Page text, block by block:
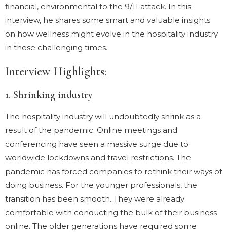
financial, environmental to the 9/11 attack. In this
interview, he shares some smart and valuable insights
on how wellness might evolve in the hospitality industry
in these challenging times.
Interview Highlights:
1. Shrinking industry
The hospitality industry will undoubtedly shrink as a
result of the pandemic. Online meetings and
conferencing have seen a massive surge due to
worldwide lockdowns and travel restrictions. The
pandemic has forced companies to rethink their ways of
doing business. For the younger professionals, the
transition has been smooth. They were already
comfortable with conducting the bulk of their business
online. The older generations have required some